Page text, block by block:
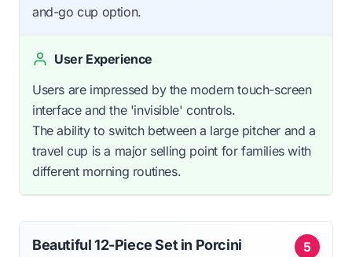
and-go cup option.
User Experience
Users are impressed by the modern touch-screen
interface and the 'invisible' controls.
The ability to switch between a large pitcher and a
travel cup is a major selling point for families with
different morning routines.
5
Beautiful 12-Piece Set in Porcini